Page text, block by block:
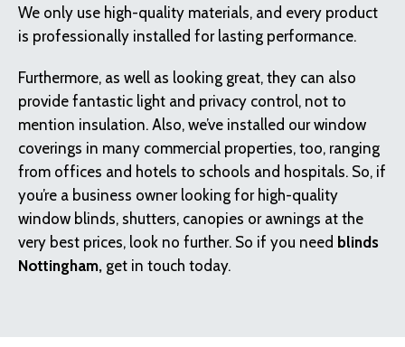
We only use high-quality materials, and every product
is professionally installed for lasting performance.
Furthermore, as well as looking great, they can also
provide fantastic light and privacy control, not to
mention insulation. Also, we’ve installed our window
coverings in many commercial properties, too, ranging
from offices and hotels to schools and hospitals. So, if
you’re a business owner looking for high-quality
window blinds, shutters, canopies or awnings at the
very best prices, look no further. So if you need blinds
Nottingham, get in touch today.